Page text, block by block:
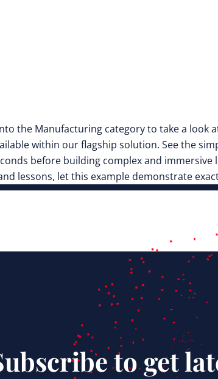
the Manufacturing category to take a look
within our flagship solution. See the
before building complex and
lessons, let this example demonstrate
to get